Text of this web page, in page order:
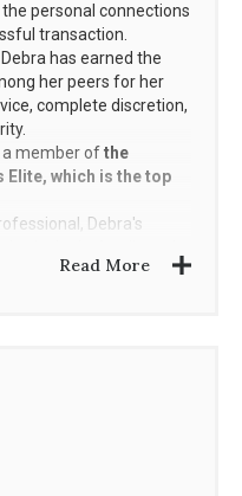
personal connections
transaction.
has earned the
her peers for her
complete discretion,
a member ofthe
Elite, which is the top
Debra's
result from her
Forum, an exclusive
comprised of
real estate
Read More